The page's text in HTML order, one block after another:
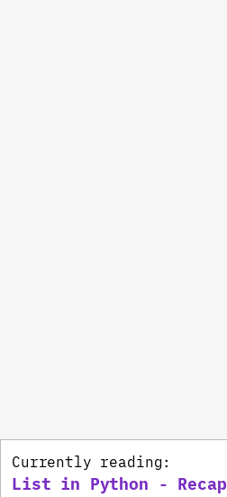
Currently reading:
List in Python - Recap